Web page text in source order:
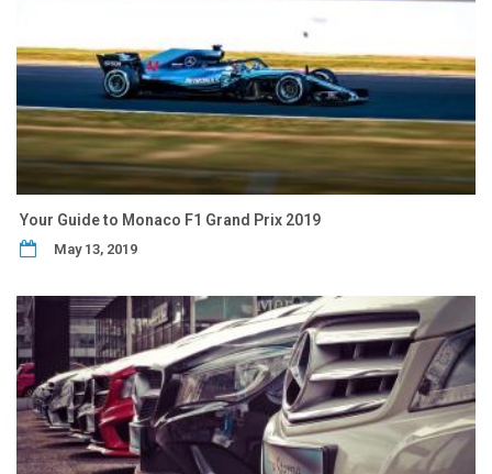
Your Guide to Monaco F1 Grand Prix 2019
May 13, 2019